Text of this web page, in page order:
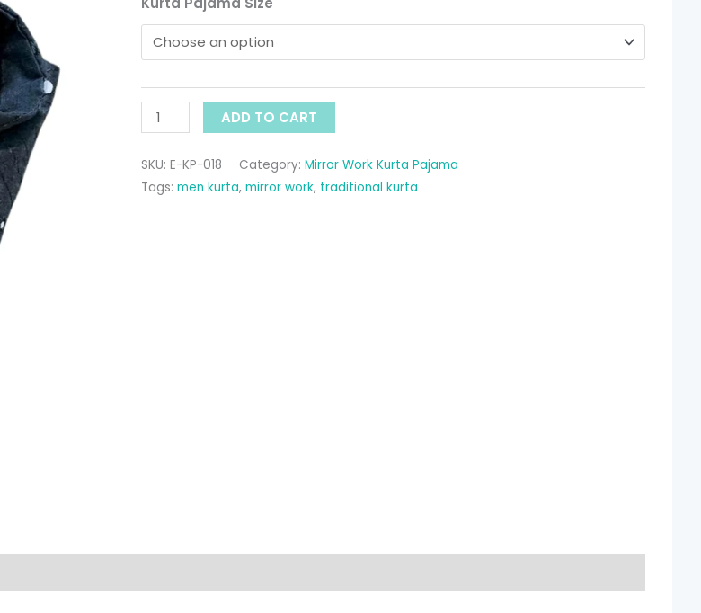
ADD TO CART
SKU: E-KP-018 Category: Mirror Work Kurta Pajama
Tags: men kurta, mirror work, traditional kurta